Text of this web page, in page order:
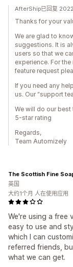
AfterShip已回复
Thanks for your
We are glad to
suggestions. It is
users so that we
experience. For
feature request
If you need any
us. Our “support
We will do our best
5-star rating
Regards,
Team Automizely
We're using a free
easy to use and
which I can
referred friends,
what we can get.
The Scottish Fine
英国
大约1个月 人在使用应用